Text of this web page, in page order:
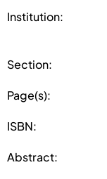
Institution:
Section:
Page(s):
ISBN:
Abstract: